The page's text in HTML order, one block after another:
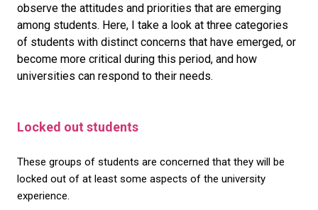
observe the attitudes and priorities that are emerging
among students. Here, I take a look at three categories
of students with distinct concerns that have emerged, or
become more critical during this period, and how
universities can respond to their needs.
Locked out students
These groups of students are concerned that they will be
locked out of at least some aspects of the university
experience.